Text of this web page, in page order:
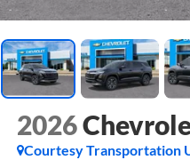
2026
Courtesy Transportation